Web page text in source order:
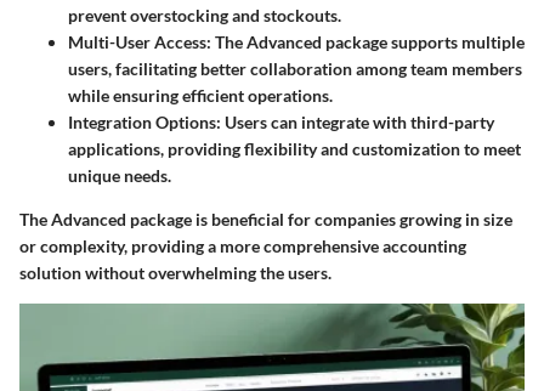
prevent overstocking and stockouts.
Multi-User Access: The Advanced package supports multiple
users, facilitating better collaboration among team members
while ensuring efficient operations.
Integration Options: Users can integrate with third-party
applications, providing flexibility and customization to meet
unique needs.
The Advanced package is beneficial for companies growing in size
or complexity, providing a more comprehensive accounting
solution without overwhelming the users.